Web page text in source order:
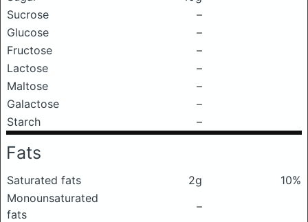
Sucrose
–
Glucose
–
Fructose
–
Lactose
–
Maltose
–
Galactose
–
Starch
–
Fats
Saturated fats 2g
10%
Monounsaturated
fats
–